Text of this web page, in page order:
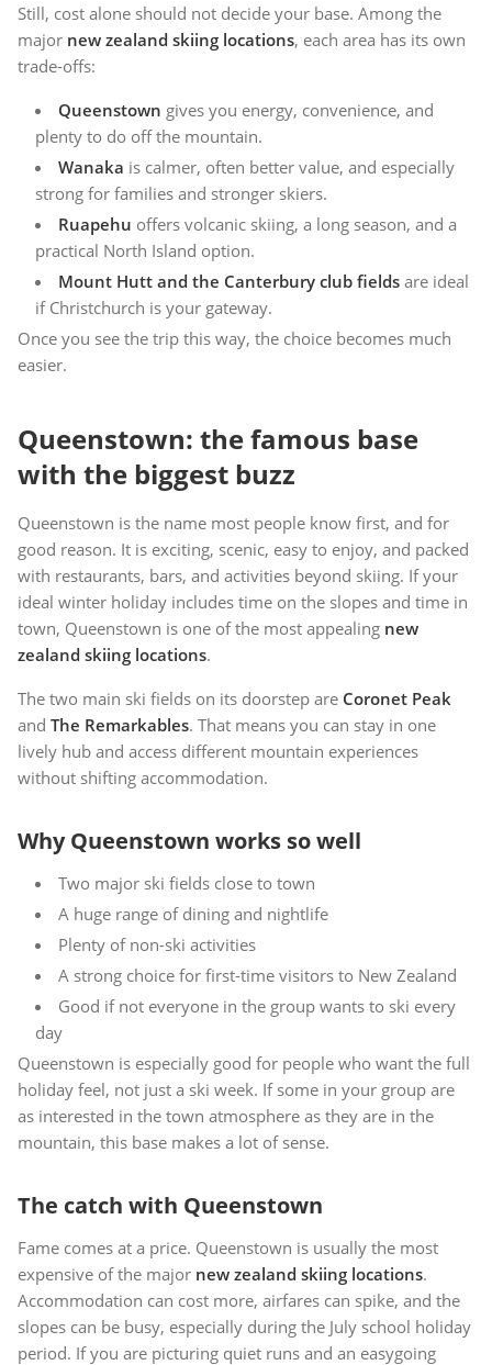
Still, cost alone should not decide your base. Among the
major new zealand skiing locations, each area has its own
trade-offs:
Queenstown gives you energy, convenience, and
plenty to do off the mountain.
Wanaka is calmer, often better value, and especially
strong for families and stronger skiers.
Ruapehu offers volcanic skiing, a long season, and a
practical North Island option.
Mount Hutt and the Canterbury club fields are ideal
if Christchurch is your gateway.
Once you see the trip this way, the choice becomes much
easier.
Queenstown: the famous base
with the biggest buzz
Queenstown is the name most people know first, and for
good reason. It is exciting, scenic, easy to enjoy, and packed
with restaurants, bars, and activities beyond skiing. If your
ideal winter holiday includes time on the slopes and time in
town, Queenstown is one of the most appealing new
zealand skiing locations.
The two main ski fields on its doorstep are Coronet Peak
and The Remarkables. That means you can stay in one
lively hub and access different mountain experiences
without shifting accommodation.
Why Queenstown works so well
Two major ski fields close to town
A huge range of dining and nightlife
Plenty of non-ski activities
A strong choice for first-time visitors to New Zealand
Good if not everyone in the group wants to ski every
day
Queenstown is especially good for people who want the full
holiday feel, not just a ski week. If some in your group are
as interested in the town atmosphere as they are in the
mountain, this base makes a lot of sense.
The catch with Queenstown
Fame comes at a price. Queenstown is usually the most
expensive of the major new zealand skiing locations.
Accommodation can cost more, airfares can spike, and the
slopes can be busy, especially during the July school holiday
period. If you are picturing quiet runs and an easygoing